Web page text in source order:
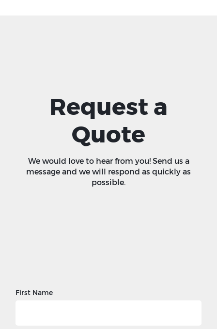
Request a
Quote
We would love to hear from you! Send us a
message and we will respond as quickly as
possible.
First Name